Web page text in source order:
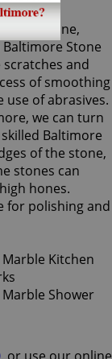
travertine,
Stone
and
of smoothing
use of abrasives.
we can turn
Baltimore
of the stone,
stones can
hones.
for polishing and